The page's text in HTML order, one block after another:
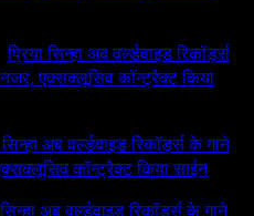
प्रिया सिन्हा अब वर्ल्डवाइड रिकॉर्ड्स
एक्सक्लूसिव कॉन्ट्रैक्ट किया
सिन्हा अब वर्ल्डवाइड रिकॉर्ड्स के गाने
कॉन्ट्रैक्ट किया साईन
अब वर्ल्डवाइड रिकॉर्ड्स के गाने